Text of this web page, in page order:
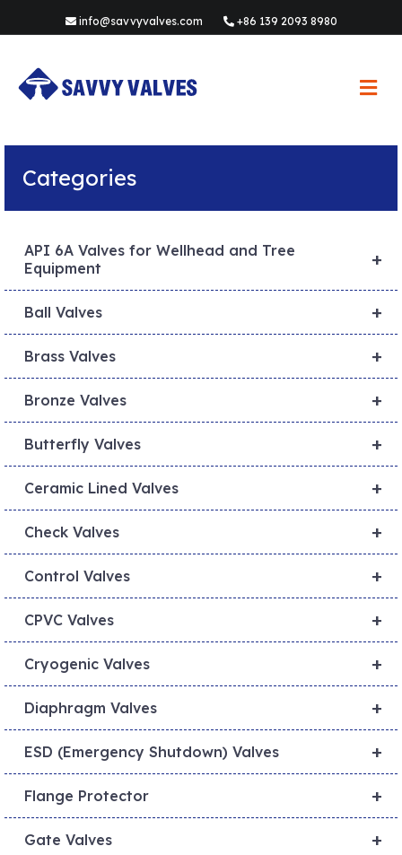
info@savvyvalves.com +86 139 2093 8980
M
e
Categories
+
API 6A Valves for Wellhead and Tree
Equipment
+
Ball Valves
+
Brass Valves
+
Bronze Valves
+
Butterfly Valves
+
Ceramic Lined Valves
+
Check Valves
+
Control Valves
+
CPVC Valves
+
Cryogenic Valves
+
Diaphragm Valves
+
ESD (Emergency Shutdown) Valves
+
Flange Protector
+
Gate Valves